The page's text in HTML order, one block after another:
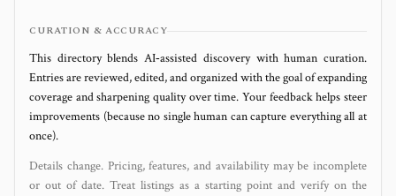
CURATION & ACCURACY
This directory blends AI‑assisted discovery with human curation.
Entries are reviewed, edited, and organized with the goal of expanding
coverage and sharpening quality over time. Your feedback helps steer
improvements (because no single human can capture everything all at
once).
Details change. Pricing, features, and availability may be incomplete
or out of date. Treat listings as a starting point and verify on the